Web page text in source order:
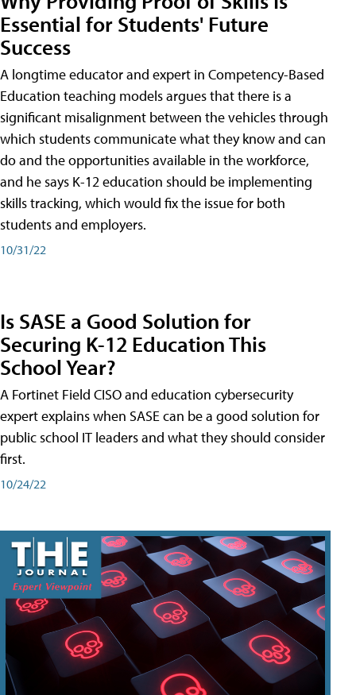
Essential for Students' Future
Success
A longtime educator and expert in Competency-Based
Education teaching models argues that there is a
significant misalignment between the vehicles through
which students communicate what they know and can
do and the opportunities available in the workforce,
and he says K-12 education should be implementing
skills tracking, which would fix the issue for both
students and employers.
10/31/22
Is SASE a Good Solution for
Securing K-12 Education This
School Year?
A Fortinet Field CISO and education cybersecurity
expert explains when SASE can be a good solution for
public school IT leaders and what they should consider
first.
10/24/22